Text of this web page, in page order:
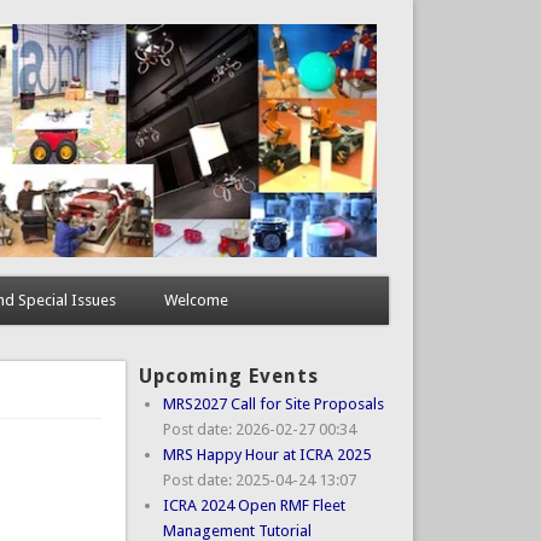
Special Issues Welcome
Upcoming Events
MRS2027 Call for Site Proposals
Post date: 2026-02-27 00:34
MRS Happy Hour at ICRA 2025
Post date: 2025-04-24 13:07
ICRA 2024 Open RMF Fleet
Management Tutorial